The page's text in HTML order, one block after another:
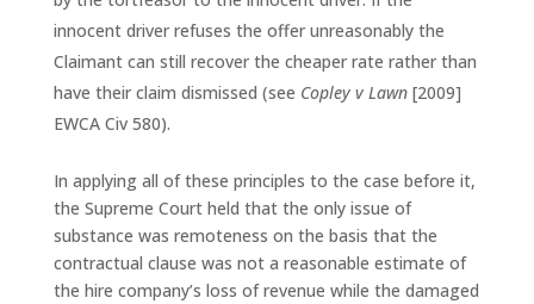
innocent driver refuses the offer unreasonably the
Claimant can still recover the cheaper rate rather than
have their claim dismissed (see Copley v Lawn[2009]
EWCA Civ 580).
In applying all of these principles to the case before it,
the Supreme Court held that the only issue of
substance was remoteness on the basis that the
contractual clause was not a reasonable estimate of
the hire company’s loss of revenue while the damaged